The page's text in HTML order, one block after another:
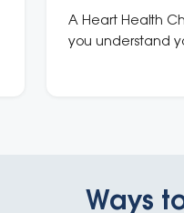
A Heart Health
you understand
Ways